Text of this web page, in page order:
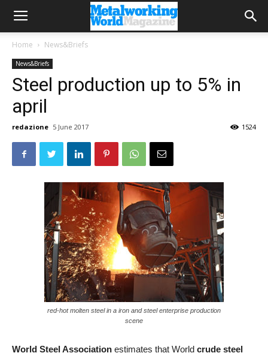
Home News&Briefs
News&Briefs
Steel production up to 5% in
april
redazione 5 June 2017 1524
red-hot molten steel in a iron and steel enterprise production
scene
World Steel Association estimates that World crude steel